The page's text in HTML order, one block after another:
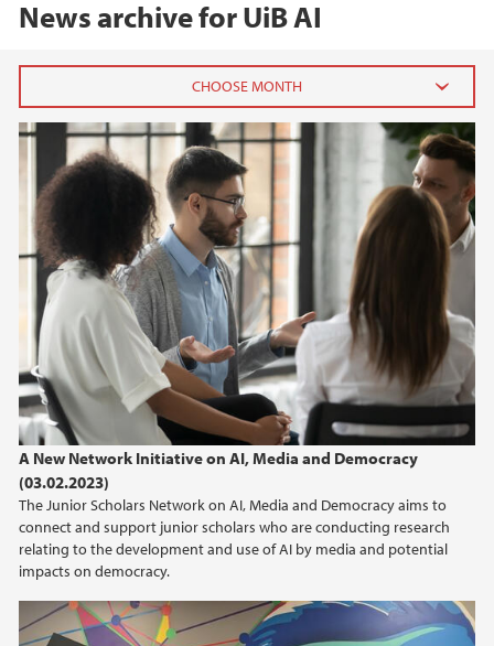
News archive for UiB AI
A New Network Initiative on AI, Media and Democracy
(03.02.2023)
The Junior Scholars Network on AI, Media and Democracy aims to
connect and support junior scholars who are conducting research
relating to the development and use of AI by media and potential
impacts on democracy.
2026
June (1)
May (1)
March (3)
2025
2024
2023
2022
2021
2019